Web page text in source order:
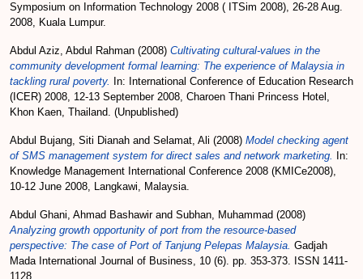
Symposium on Information Technology 2008 ( ITSim 2008), 26-28 Aug.
2008, Kuala Lumpur.
Abdul Aziz, Abdul Rahman (2008) Cultivating cultural-values in the
community development formal learning: The experience of Malaysia in
tackling rural poverty.
In: International Conference of Education Research
(ICER) 2008, 12-13 September 2008, Charoen Thani Princess Hotel,
Khon Kaen, Thailand. (Unpublished)
Abdul Bujang, Siti Dianah and Selamat, Ali (2008) Model checking agent
of SMS management system for direct sales and network marketing.
In:
Knowledge Management International Conference 2008 (KMICe2008),
10-12 June 2008, Langkawi, Malaysia.
Abdul Ghani, Ahmad Bashawirand Subhan, Muhammad (2008)
Analyzing growth opportunity of port from the resource-based
perspective: The case of Port of Tanjung Pelepas Malaysia. Gadjah
Mada International Journal of Business, 10 (6). pp. 353-373. ISSN 1411-
1128